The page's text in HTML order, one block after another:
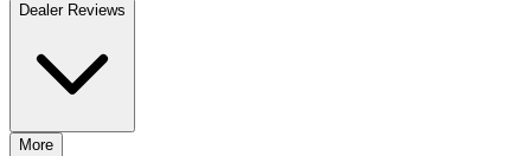
Dealer Reviews
More